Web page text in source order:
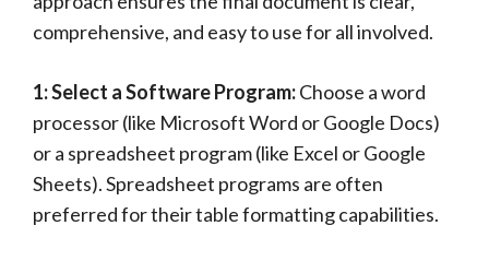
comprehensive, and easy to use for all involved.
1: Select a Software Program:Choose a word
processor (like Microsoft Word or Google Docs)
or a spreadsheet program (like Excel or Google
Sheets). Spreadsheet programs are often
preferred for their table formatting capabilities.